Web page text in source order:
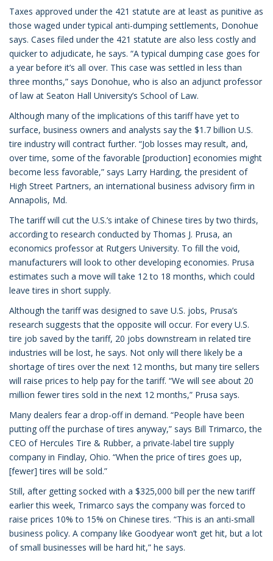
Taxes approved under the 421 statute are at least as punitive as
those waged under typical anti-dumping settlements, Donohue
says. Cases filed under the 421 statute are also less costly and
quicker to adjudicate, he says. “A typical dumping case goes for
a year before it’s all over. This case was settled in less than
three months,” says Donohue, who is also an adjunct professor
of law at Seaton Hall University’s School of Law.
Although many of the implications of this tariff have yet to
surface, business owners and analysts say the $1.7 billion U.S.
tire industry will contract further. “Job losses may result, and,
over time, some of the favorable [production] economies might
become less favorable,” says Larry Harding, the president of
High Street Partners, an international business advisory firm in
Annapolis, Md.
The tariff will cut the U.S.’s intake of Chinese tires by two thirds,
according to research conducted by Thomas J. Prusa, an
economics professor at Rutgers University. To fill the void,
manufacturers will look to other developing economies. Prusa
estimates such a move will take 12 to 18 months, which could
leave tires in short supply.
Although the tariff was designed to save U.S. jobs, Prusa’s
research suggests that the opposite will occur. For every U.S.
tire job saved by the tariff, 20 jobs downstream in related tire
industries will be lost, he says. Not only will there likely be a
shortage of tires over the next 12 months, but many tire sellers
will raise prices to help pay for the tariff. “We will see about 20
million fewer tires sold in the next 12 months,” Prusa says.
Many dealers fear a drop-off in demand. “People have been
putting off the purchase of tires anyway,” says Bill Trimarco, the
CEO of Hercules Tire & Rubber, a private-label tire supply
company in Findlay, Ohio. “When the price of tires goes up,
[fewer] tires will be sold.”
Still, after getting socked with a $325,000 bill per the new tariff
earlier this week, Trimarco says the company was forced to
raise prices 10% to 15% on Chinese tires. “This is an anti-small
business policy. A company like Goodyear won’t get hit, but a lot
of small businesses will be hard hit,” he says.